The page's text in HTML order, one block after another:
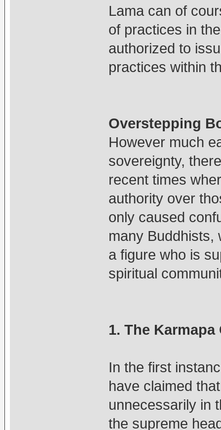
Lama can of
of practices in
authorized to
practices within
Overstepping
However much
sovereignty,
recent times
authority over
only caused
many Buddhists,
a figure who is
spiritual
1. The
In the first
have claimed
unnecessarily in
the supreme